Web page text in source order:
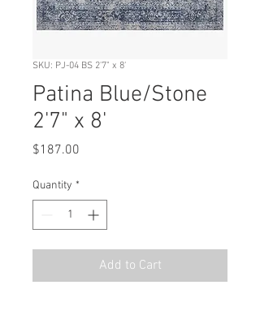
SKU: PJ-04 BS 2'7" x 8'
Patina Blue/Stone
2'7" x 8'
$187.00
Quantity *
Add to Cart